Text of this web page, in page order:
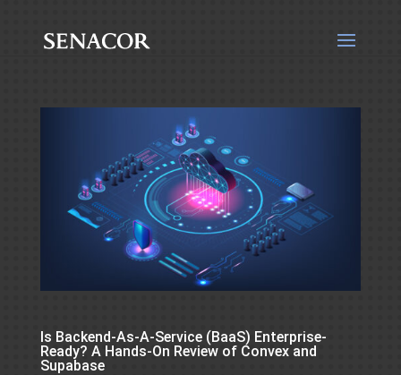
Is Backend-As-A-Service (BaaS) Enterprise-
Ready? A Hands-On Review of Convex and
Supabase